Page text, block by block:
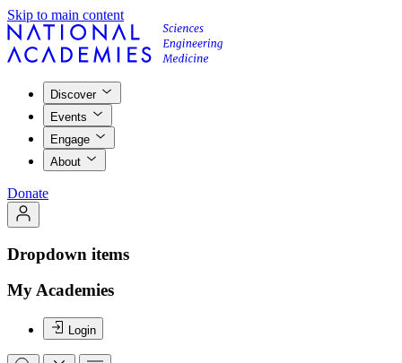
Skip to main content
Discover
Events
Engage
About
Donate
Dropdown items
My Academies
Login